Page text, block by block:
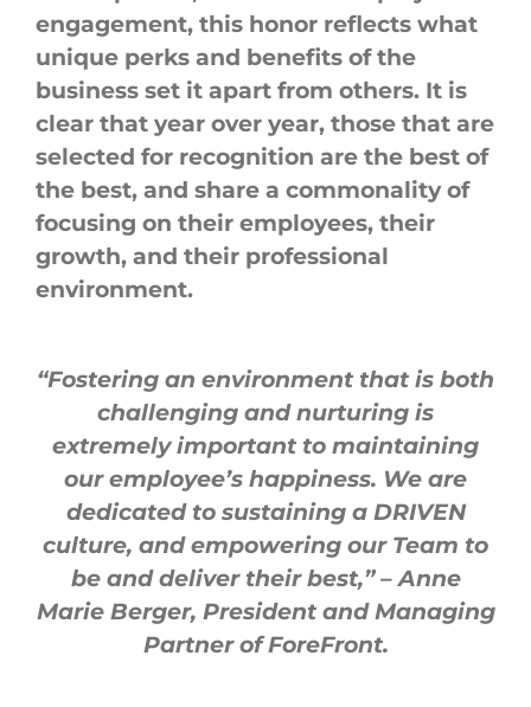
engagement, this honor reflects what
unique perks and benefits of the
business set it apart from others. It is
clear that year over year, those that are
selected for recognition are the best of
the best, and share a commonality of
focusing on their employees, their
growth, and their professional
environment.
“Fostering an environment that is both
challenging and nurturing is
extremely important to maintaining
our employee’s happiness. We are
dedicated to sustaining a DRIVEN
culture, and empowering our Team to
be and deliver their best,”– Anne
Marie Berger, President and Managing
Partner of ForeFront.